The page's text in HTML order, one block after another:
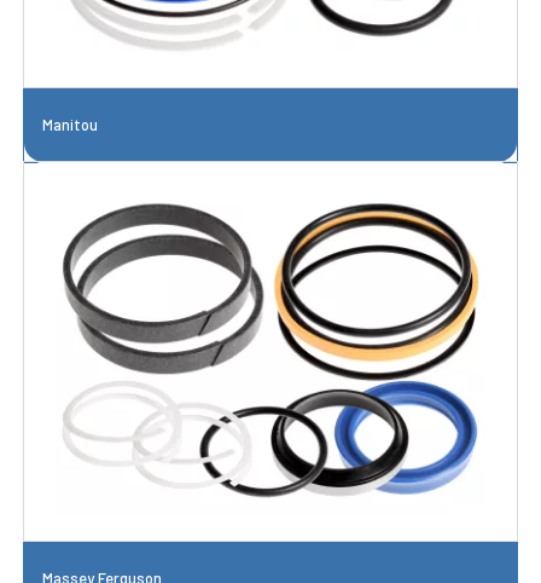
Manitou
Massey Ferguson